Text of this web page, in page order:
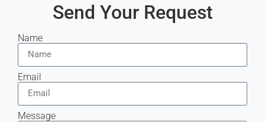
Send Your Request
Name
Email
Message